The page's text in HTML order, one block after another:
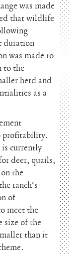
was made
that wildlife
duration
was made to
to the
herd and
as a
profitability.
is currently
deer, quails,
the
ranch’s
of
meet the
size of the
than it